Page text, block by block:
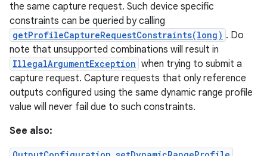
the same capture request. Such device specific
constraints can be queried by calling
getProfileCaptureRequestConstraints(long) . Do
note that unsupported combinations will result in
IllegalArgumentException when trying to submit a
capture request. Capture requests that only reference
outputs configured using the same dynamic range profile
value will never fail due to such constraints.
See also: